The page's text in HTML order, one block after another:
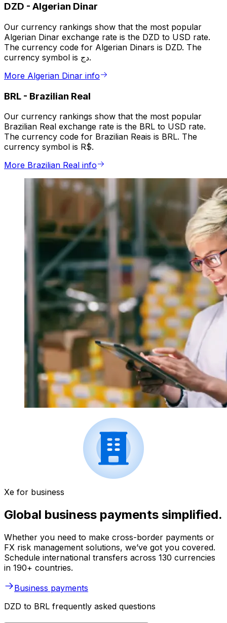
DZD - Algerian Dinar
Our currency rankings show that the most popular
Algerian Dinar exchange rate is the DZD to USD rate.
The currency code for Algerian Dinars is DZD. The
currency symbol is دج.
More Algerian Dinar info
BRL - Brazilian Real
Our currency rankings show that the most popular
Brazilian Real exchange rate is the BRL to USD rate.
The currency code for Brazilian Reais is BRL. The
currency symbol is R$.
More Brazilian Real info
Xe for business
Global business payments simplified.
Whether you need to make cross-border payments or
FX risk management solutions, we’ve got you covered.
Schedule international transfers across 130 currencies
in 190+ countries.
Business payments
DZD to BRL frequently asked questions